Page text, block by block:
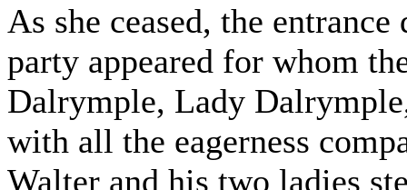
As she ceased, the
party appeared for whom
Dalrymple, Lady
with all the eagerness
Walter and his two ladies